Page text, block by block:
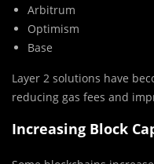
Arbitrum
Optimism
Base
Layer 2 solutions have
reducing gas fees and
Increasing Block